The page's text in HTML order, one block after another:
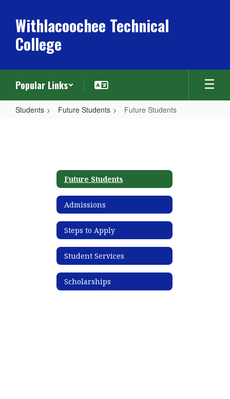
main
content
Withlacoochee Technical
College
Popular Links
Students Future Students Future Students
Future Students
Admissions
Steps to Apply
Student Services
Scholarships